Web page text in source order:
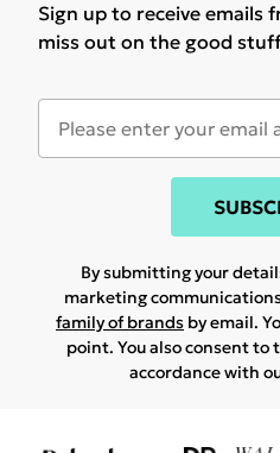
Sign up to receive emails
miss out on the good
By submitting your
marketing
family of brands by email.
point. You also consent to
accordance with